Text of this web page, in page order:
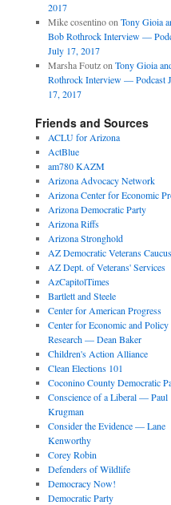
2017
Mike cosentinoon Tony Gioia
Bob Rothrock Interview —
July 17, 2017
Marsha Foutzon Tony Gioia
Rothrock Interview — Podcast
17, 2017
Friends and Sources
ACLU for Arizona
ActBlue
am780 KAZM
Arizona Advocacy Network
Arizona Center for Economic
Arizona Democratic Party
Arizona Riffs
Arizona Stronghold
AZ Democratic Veterans Caucus
AZ Dept. of Veterans' Services
AzCapitolTimes
Bartlett and Steele
Center for American Progress
Center for Economic and Policy
Research — Dean Baker
Children's Action Alliance
Clean Elections 101
Coconino County Democratic
Conscience of a Liberal — Paul
Krugman
Consider the Evidence — Lane
Kenworthy
Corey Robin
Defenders of Wildlife
Democracy Now!
Democratic Party